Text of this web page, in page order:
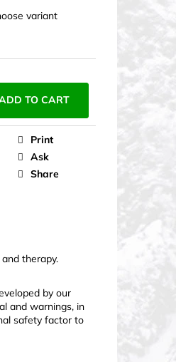
variant
TO CART
Print
Ask
Share
therapy.
by our
and warnings, in
safety factor to